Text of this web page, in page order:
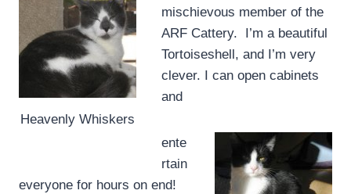
Heavenly Whiskers
mischievous member of the
ARF Cattery. I’m a beautiful
Tortoiseshell, and I’m very
clever. I can open cabinets
and
ente
rtain
everyone for hours on end!